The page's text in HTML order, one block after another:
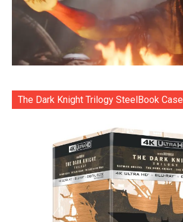
The Dark Knight Trilogy SteelBook Case